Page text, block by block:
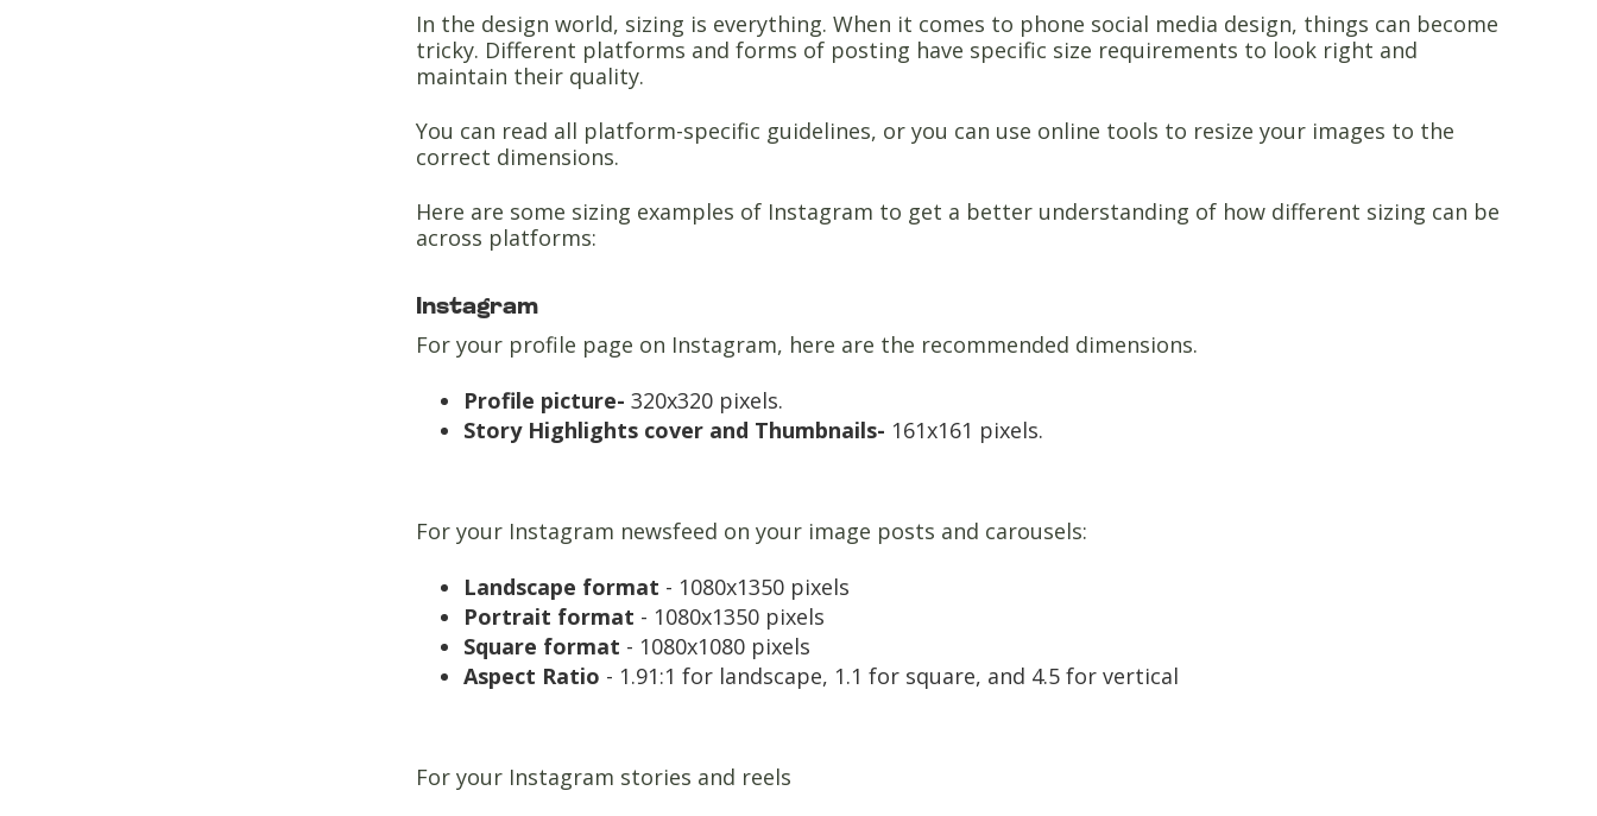
In the design world, sizing is everything. When it comes to phone social media design, things can become
tricky. Different platforms and forms of posting have specific size requirements to look right and
maintain their quality.
You can read all platform-specific guidelines, or you can use online tools to resize your images to the
correct dimensions.
Here are some sizing examples of Instagram to get a better understanding of how different sizing can be
across platforms:
Instagram
For your profile page on Instagram, here are the recommended dimensions.
Profile picture- 320x320 pixels.
Story Highlights cover and Thumbnails- 161x161 pixels.
For your Instagram newsfeed on your image posts and carousels:
Landscape format - 1080x1350 pixels
Portrait format - 1080x1350 pixels
Square format - 1080x1080 pixels
Aspect Ratio - 1.91:1 for landscape, 1.1 for square, and 4.5 for vertical
For your Instagram stories and reels